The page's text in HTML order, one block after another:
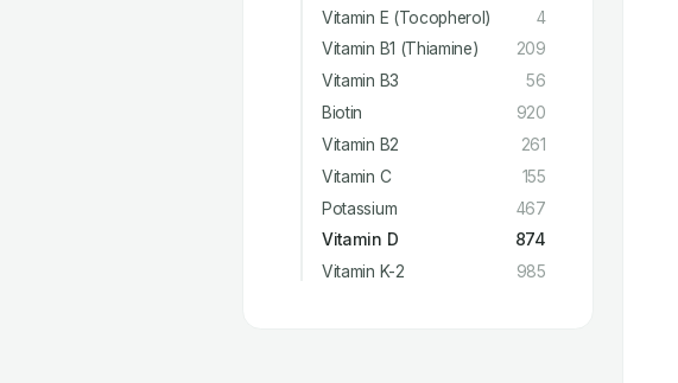
Vitamin E (Tocopherol)
4
Vitamin B1 (Thiamine)
209
Vitamin B3
56
Biotin
920
Vitamin B2
261
Vitamin C
155
Potassium
467
Vitamin D
874
Vitamin K-2
985